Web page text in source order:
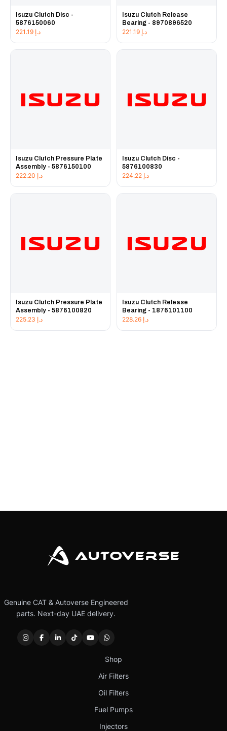
Isuzu Clutch Disc -
5876150060
د.إ
Isuzu Clutch Release
Bearing - 8970896520
د.إ
Isuzu Clutch Pressure Plate
Assembly - 5876150100
د.إ
Isuzu Clutch Disc -
5876100830
د.إ
Isuzu Clutch Pressure Plate
Assembly - 5876100820
د.إ
Isuzu Clutch Release
Bearing - 1876101100
د.إ
Genuine CAT & Autoverse Engineered
parts. Next-day UAE delivery.
Shop
Air Filters
Oil Filters
Fuel Pumps
Injectors